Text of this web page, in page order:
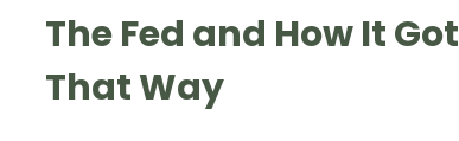
The Fed and How It Got
That Way